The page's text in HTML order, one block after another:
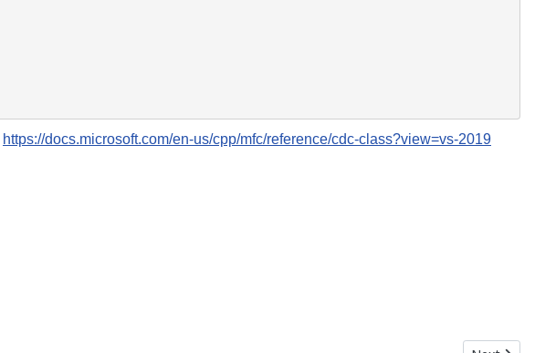
https://docs.microsoft.com/en-us/cpp/mfc/reference/cdc-class?view=vs-2019